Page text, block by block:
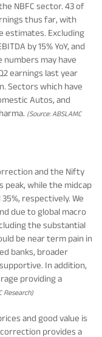
NBFC sector. 43 of
thus far, with
estimates. Excluding
by 15% YoY, and
numbers may have
earnings last year
Sectors which have
Autos, and
(Source: ABSLAMC
and the Nifty
peak, while the midcap
respectively. We
due to global macro
the substantial
be near term pain in
banks, broader
In addition,
providing a
Research)
and good value is
provides a